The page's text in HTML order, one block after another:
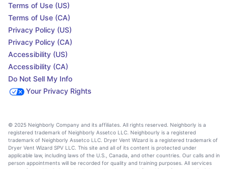
Terms of Use (US)
Terms of Use (CA)
Privacy Policy (US)
Privacy Policy (CA)
Accessibility (US)
Accessibility (CA)
Do Not Sell My Info
Your Privacy Rights
© 2025 Neighborly Company and its affiliates. All rights reserved. Neighborly is a
registered trademark of Neighborly Assetco LLC. Neighbourly is a registered
trademark of Neighborly Assetco LLC. Dryer Vent Wizard is a registered trademark of
Dryer Vent Wizard SPV LLC. This site and all of its content is protected under
applicable law, including laws of the U.S., Canada, and other countries. Our calls and in
person appointments will be recorded for quality and training purposes. All services